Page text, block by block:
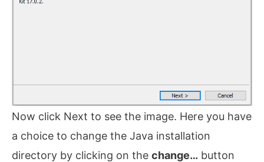
Now click Next to see the image. Here you have
a choice to change the Java installation
directory by clicking on the change… button